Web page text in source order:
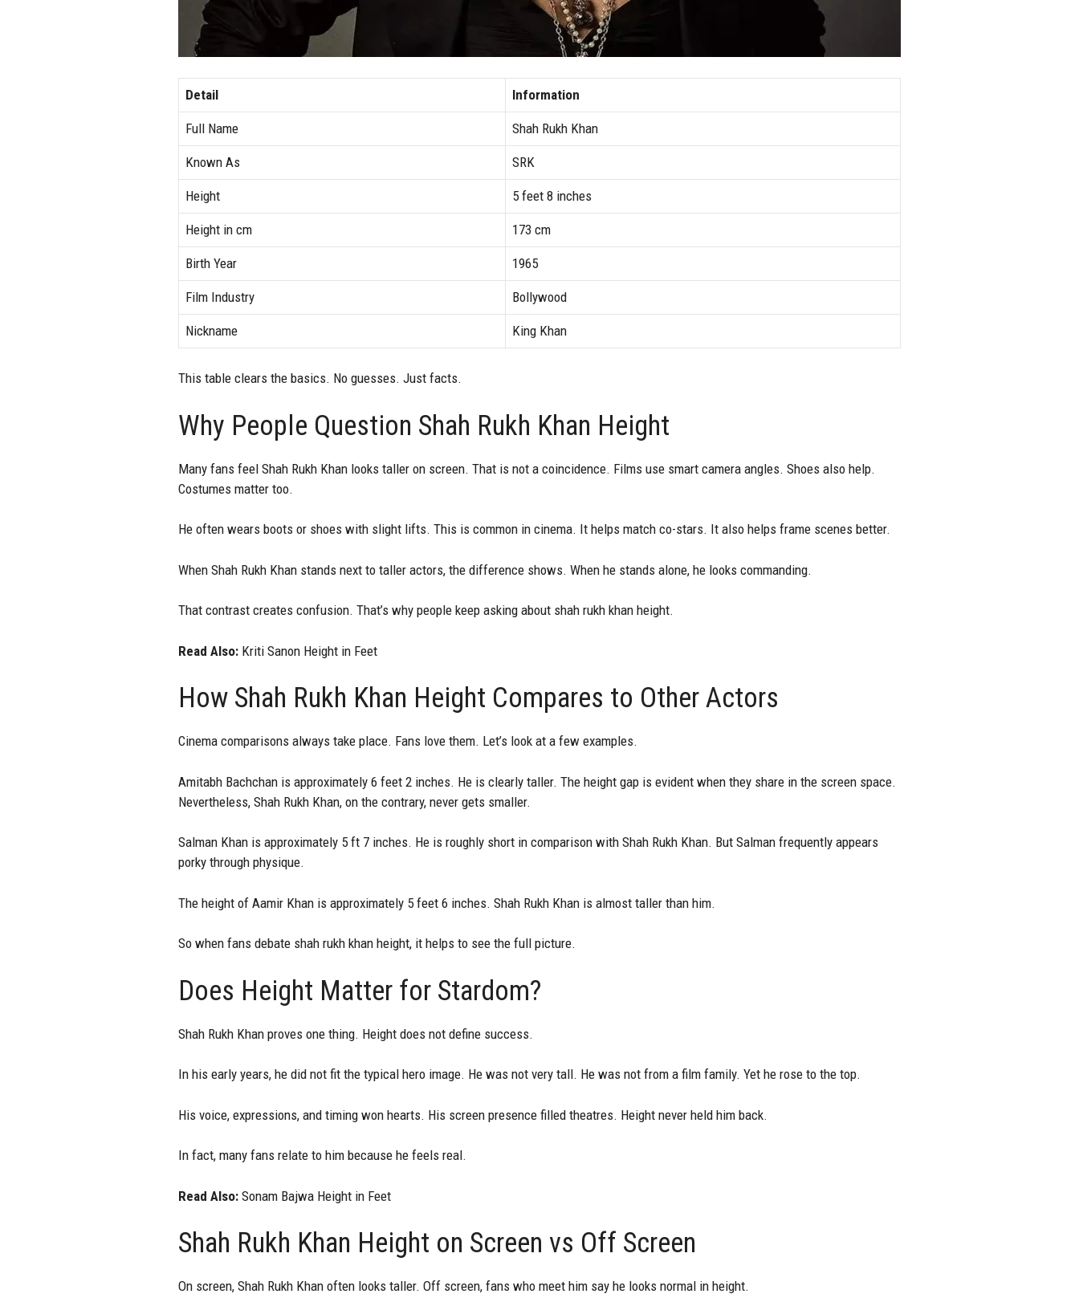
Detail Information
Full Name Shah Rukh Khan
Known As SRK
Height 5 feet 8 inches
Height in cm 173 cm
Birth Year 1965
Film Industry Bollywood
Nickname King Khan
This table clears the basics. No guesses. Just facts.
Why People Question Shah Rukh Khan Height
Many fans feel Shah Rukh Khan looks taller on screen. That is not a coincidence. Films use smart camera angles. Shoes also help.
Costumes matter too.
He often wears boots or shoes with slight lifts. This is common in cinema. It helps match co-stars. It also helps frame scenes better.
When Shah Rukh Khan stands next to taller actors, the difference shows. When he stands alone, he looks commanding.
That contrast creates confusion. That’s why people keep asking about shah rukh khan height.
Read Also: Kriti Sanon Height in Feet
How Shah Rukh Khan Height Compares to Other Actors
Cinema comparisons always take place. Fans love them. Let’s look at a few examples.
Amitabh Bachchan is approximately 6 feet 2 inches. He is clearly taller. The height gap is evident when they share in the screen space.
Nevertheless, Shah Rukh Khan, on the contrary, never gets smaller.
Salman Khan is approximately 5 ft 7 inches. He is roughly short in comparison with Shah Rukh Khan. But Salman frequently appears
porky through physique.
The height of Aamir Khan is approximately 5 feet 6 inches. Shah Rukh Khan is almost taller than him.
So when fans debate shah rukh khan height, it helps to see the full picture.
Does Height Matter for Stardom?
Shah Rukh Khan proves one thing. Height does not define success.
In his early years, he did not fit the typical hero image. He was not very tall. He was not from a film family. Yet he rose to the top.
His voice, expressions, and timing won hearts. His screen presence filled theatres. Height never held him back.
In fact, many fans relate to him because he feels real.
Read Also: Sonam Bajwa Height in Feet
Shah Rukh Khan Height on Screen vs Off Screen
On screen, Shah Rukh Khan often looks taller. Off screen, fans who meet him say he looks normal in height.